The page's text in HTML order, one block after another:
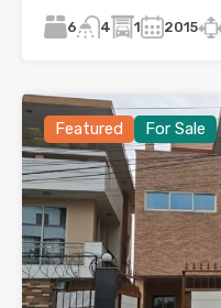
6 4 1 2015
Featured For Sale